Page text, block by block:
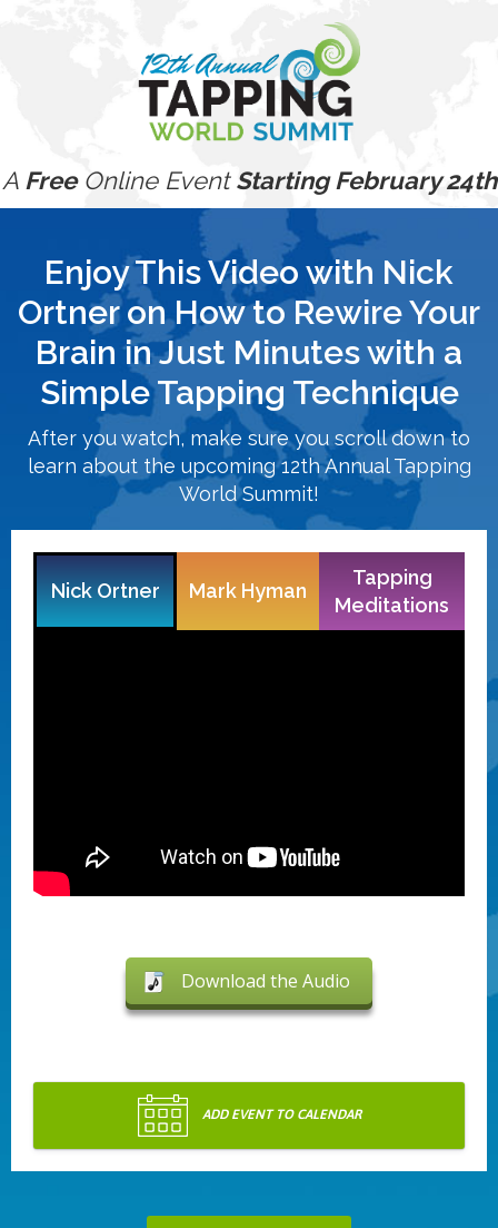
A FreeOnline EventStarting February 24th
Enjoy This Video with Nick
Ortner on How to Rewire Your
Brain in Just Minutes with a
Simple Tapping Technique
After you watch, make sure you scroll down to
learn about the upcoming 12th Annual Tapping
World Summit!
Nick Ortner Mark Hyman
Tapping
Meditations
Download the Audio
ADD EVENT TO CALENDAR